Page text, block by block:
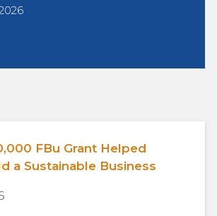
FBu Grant Helped
a Sustainable Business